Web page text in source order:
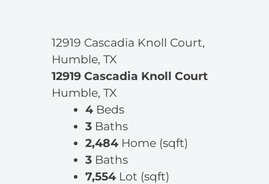
12919 Cascadia Knoll Court,
Humble, TX
12919 Cascadia Knoll Court
Humble, TX
4 Beds
3 Baths
2,484 Home (sqft)
3 Baths
7,554 Lot (sqft)